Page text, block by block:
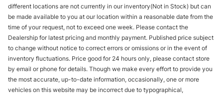
different locations are not currently in our inventory(Not in Stock) but can
be made available to you at our location within a reasonable date from the
time of your request, not to exceed one week. Please contact the
Dealership for latest pricing and monthly payment. Published price subject
to change without notice to correct errors or omissions or in the event of
inventory fluctuations. Price good for 24 hours only, please contact store
by email or phone for details. Though we make every effort to provide you
the most accurate, up-to-date information, occasionally, one or more
vehicles on this website may be incorrect due to typographical,